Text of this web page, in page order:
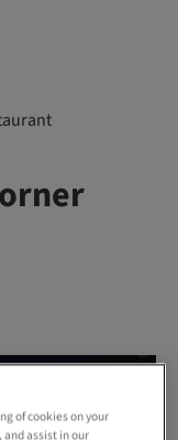
of cookies on your
assist in our